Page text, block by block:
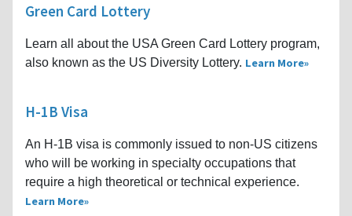
Green Card Lottery
Learn all about the USA Green Card Lottery program,
also known as the US Diversity Lottery. Learn More
H-1B Visa
An H-1B visa is commonly issued to non-US citizens
who will be working in specialty occupations that
require a high theoretical or technical experience.
Learn More